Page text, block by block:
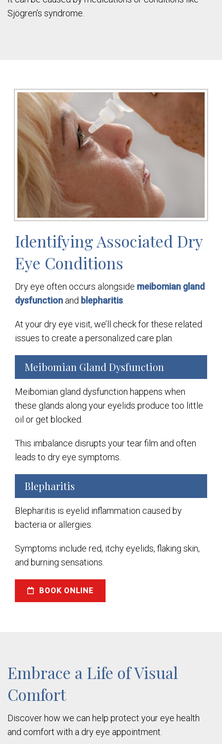
Sjögren’s syndrome.
Identifying Associated Dry
Eye Conditions
Dry eye often occurs alongside meibomian gland
dysfunction and blepharitis
At your dry eye visit, we’ll check for these related
issues to create a personalized care plan.
Meibomian Gland Dysfunction
Meibomian gland dysfunction happens when
these glands along your eyelids produce too little
oil or get blocked.
This imbalance disrupts your tear film and often
leads to dry eye symptoms.
Blepharitis
Blepharitis is eyelid inflammation caused by
bacteria or allergies.
Symptoms include red, itchy eyelids, flaking skin,
and burning sensations.
BOOK ONLINE
Embrace a Life of Visual
Comfort
Discover how we can help protect your eye health
and comfort with a dry eye appointment.